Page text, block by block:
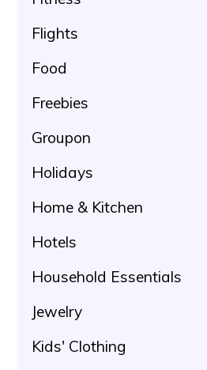
Flights
Food
Freebies
Groupon
Holidays
Home & Kitchen
Hotels
Household Essentials
Jewelry
Kids' Clothing